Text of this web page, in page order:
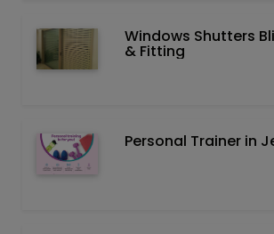
Windows Shutters
& Fitting
Personal Trainer in